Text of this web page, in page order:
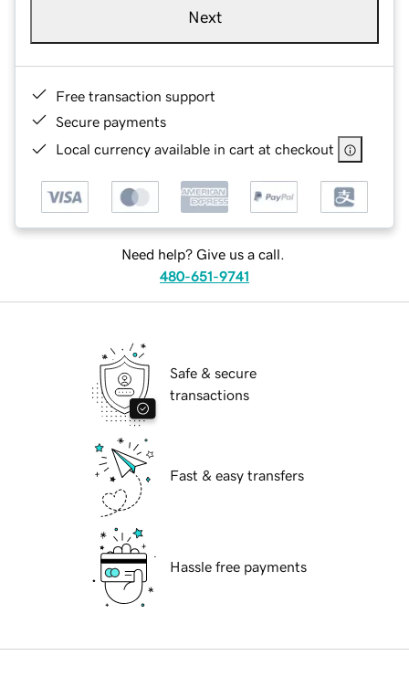
Next
Free transaction support
Secure payments
Local currency available in cart at checkout
Need help? Give us a call.
480-651-9741
Safe & secure
transactions
Fast & easy transfers
Hassle free payments